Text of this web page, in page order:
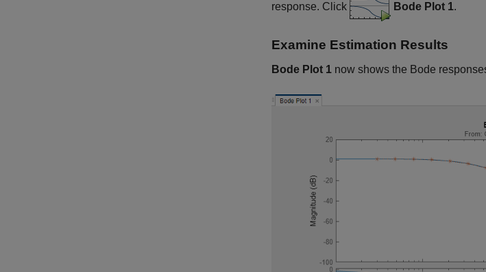
response. Click
Bode Plot 1.
Examine Estimation Results
Bode Plot 1 now shows the Bode